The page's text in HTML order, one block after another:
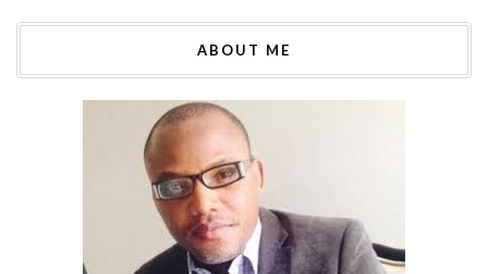
ABOUT ME